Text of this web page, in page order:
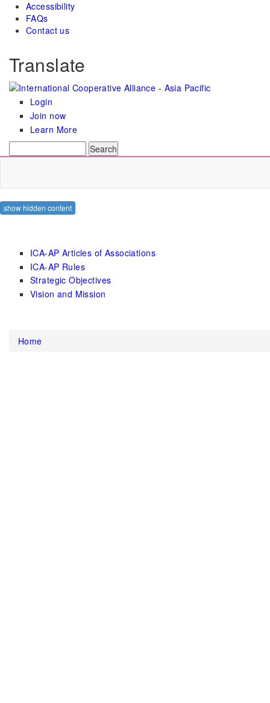
Accessibility
FAQs
Contact us
Translate
Login
Join now
Learn More
Search form
show hidden content
ICA-AP Articles of Associations
ICA-AP Rules
Strategic Objectives
Vision and Mission
You are here
Home